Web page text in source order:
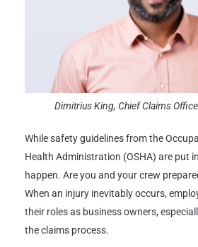
Dimitrius King, Chief Claims
While safety guidelines from the
Health Administration (OSHA) are put
happen. Are you and your crew
When an injury inevitably occurs,
their roles as business owners,
the claims process.